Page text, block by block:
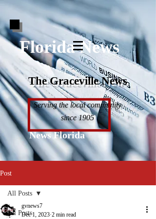
Florida News
Serving the local community
since 1905
The Graceville News
News Florida
Post
All Posts
All Posts
gvnews7
Dec 1, 2023 2 min read